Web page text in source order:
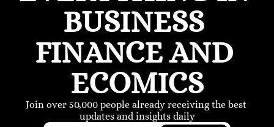
BUSINESS
FINANCE AND
ECOMICS
Join over 50,000 people already receiving the best
updates and insights daily